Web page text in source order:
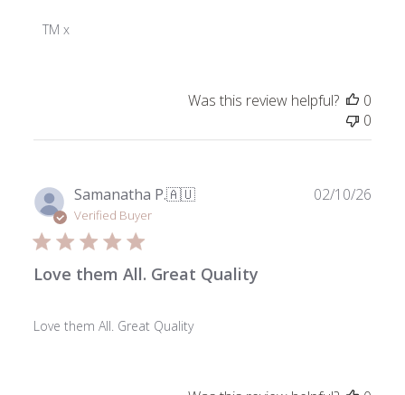
Owner
03
2025
TM x
Was this review helpful?
0
0
Samanatha P.🇦🇺
Verified Buyer
Love them All. Great Quality
Love them All. Great Quality
02/10/26